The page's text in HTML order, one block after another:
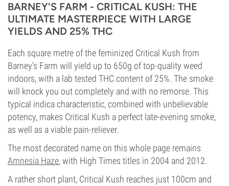
BARNEY'S FARM - CRITICAL KUSH: THE
ULTIMATE MASTERPIECE WITH LARGE
YIELDS AND 25% THC
Each square metre of the feminized Critical Kush from
Barney's Farm will yield up to 650g of top-quality weed
indoors, with a lab tested THC content of 25%. The smoke
will knock you out completely and with no remorse. This
typical indica characteristic, combined with unbelievable
potency, makes Critical Kush a perfect late-evening smoke,
as well as a viable pain-reliever.
The most decorated name on this whole page remains
Amnesia Haze, with High Times titles in 2004 and 2012.
A rather short plant, Critical Kush reaches just 100cm and